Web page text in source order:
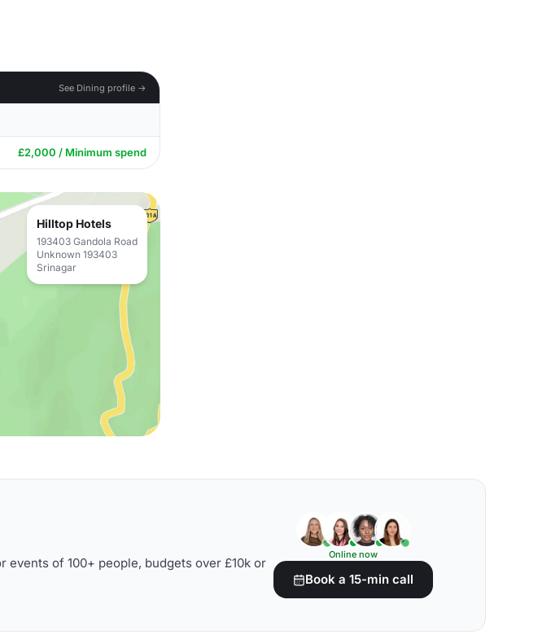
See Dining profile →
£2,000 / Minimum spend
Hilltop Hotels
193403 Gandola Road
Unknown 193403
Srinagar
events of 100+ people, budgets over £10k or
Online now
Book a 15-min call